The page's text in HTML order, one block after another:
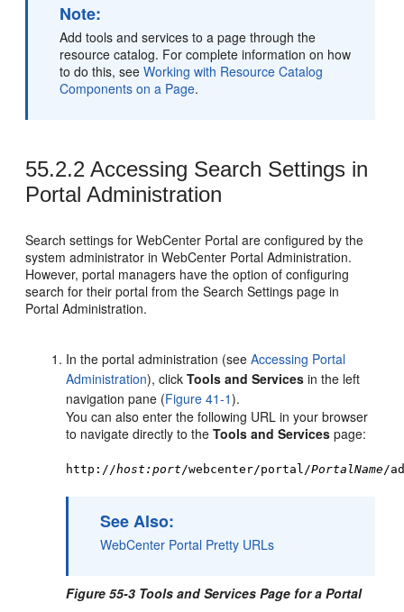
Note:
Add tools and services to a page through the
resource catalog. For complete information on how
to do this, seeWorking with Resource Catalog
Components on a Page.
55.2.2Accessing Search Settings in
Portal Administration
Search settings forWebCenter Portal are configured by the
system administrator inWebCenter Portal Administration.
However,portal managers have the option of configuring
search for theirportal from the Search Settings page in
Portal Administration.
In theportal administration (seeAccessing Portal
Administration), clickTools and Services in the left
navigation pane (Figure 41-1).
You can also enter the following URL in your browser
to navigate directly to theTools and Services page:
http://host:port /webcenter/portal/PortalName/
See Also:
WebCenter Portal Pretty URLs
Figure 55-3 Tools and Services Page for a Portal